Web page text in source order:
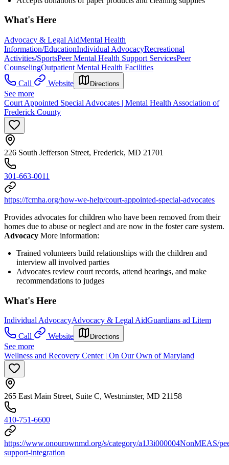
What's Here
Advocacy & Legal AidMental Health
Information/EducationIndividual AdvocacyRecreational
Activities/SportsPeer Mental Health Support ServicesPeer
CounselingOutpatient Mental Health Facilities
Call
Website Directions
See more
Court Appointed Special Advocates | Mental Health Association of
Frederick County
226 South Jefferson Street, Frederick, MD 21701
301-663-0011
https://fcmha.org/how-we-help/court-appointed-special-advocates
Provides advocates for children who have been removed from their
homes due to abuse or neglect and are now in the foster care system.
Advocacy More information:
Trained volunteers build relationships with the children and
interview all involved parties
Advocates review court records, attend hearings, and make
recommendations to judges
What's Here
Individual AdvocacyAdvocacy & Legal AidGuardians ad Litem
Call
Website Directions
See more
Wellness and Recovery Center | On Our Own of Maryland
265 East Main Street, Suite C, Westminster, MD 21158
410-751-6600
https://www.onourownmd.org/s/category/a1J3i000004NonMEAS/
support-integration